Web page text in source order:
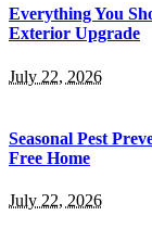
Everything You
Exterior Upgrade
July 22, 2026
Seasonal Pest
Free Home
July 22, 2026